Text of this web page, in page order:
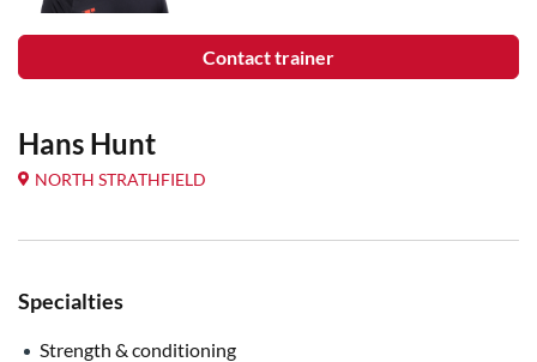
Contact trainer
Hans Hunt
NORTH STRATHFIELD
Specialties
Strength & conditioning